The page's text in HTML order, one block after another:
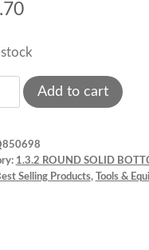
Add to cart
1.3.2 ROUND SOLID
Selling Products, Tools &